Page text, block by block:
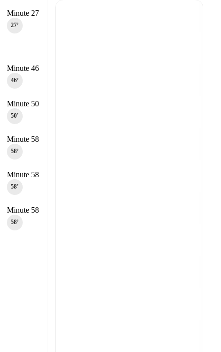
Minute 27
27‎’‎
Minute 46
46‎’‎
Minute 50
50‎’‎
Minute 58
58‎’‎
Minute 58
58‎’‎
Minute 58
58‎’‎